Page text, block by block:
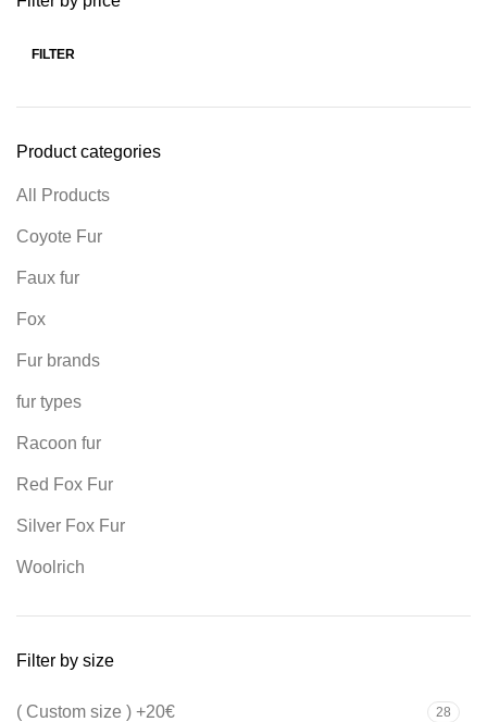
FILTER
Product categories
All Products
Coyote Fur
Faux fur
Fox
Fur brands
fur types
Racoon fur
Red Fox Fur
Silver Fox Fur
Woolrich
Filter by size
( Custom size ) +20€ 28